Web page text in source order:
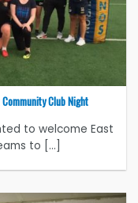
Club Night
to welcome East
to [...]